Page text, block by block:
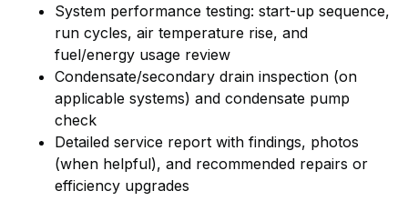
System performance testing: start-up sequence,
run cycles, air temperature rise, and
fuel/energy usage review
Condensate/secondary drain inspection (on
applicable systems) and condensate pump
check
Detailed service report with findings, photos
(when helpful), and recommended repairs or
efficiency upgrades